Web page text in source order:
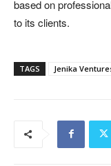
based on
to its clients.
TAGS Jenika